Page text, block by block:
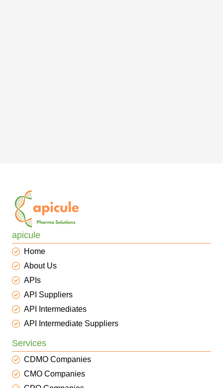
apicule
Home
About Us
APIs
API Suppliers
API Intermediates
API Intermediate Suppliers
Services
CDMO Companies
CMO Companies